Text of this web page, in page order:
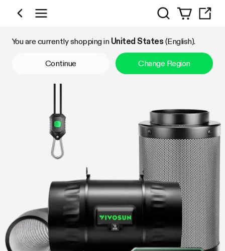
Shop by Category
Search
You are currently shopping in United States (English).
Continue Change Region